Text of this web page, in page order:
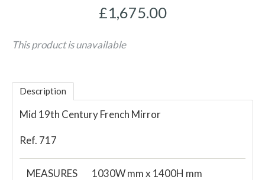
£1,675.00
This product is unavailable
Description
Mid 19th Century French Mirror
Ref. 717
MEASURES 1030W mm x 1400H mm